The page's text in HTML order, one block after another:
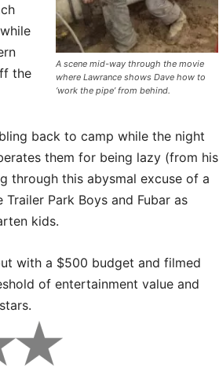
A scene mid-way through the movie
where Lawrance shows Dave how to
‘work the pipe’ from behind.
the
back to camp while the night
them for being lazy (from his
through this abysmal excuse of a
Park Boys and Fubar as
kids.
with a $500 budget and filmed
of entertainment value and